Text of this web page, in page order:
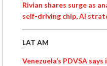
Rivian shares surge as
self-driving chip, AI
LAT AM
Venezuela’s PDVSA